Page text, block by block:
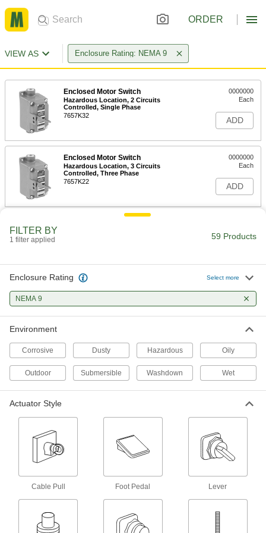
ORDER
VIEW AS Enclosure Rating: NEMA 9
Enclosed Motor Switch
Hazardous Location, 2 Circuits
Controlled, Single Phase
7657K32
0000000
Each
ADD
Enclosed Motor Switch
Hazardous Location, 3 Circuits
Controlled, Three Phase
7657K22
0000000
Each
ADD
Hazardous Location Enclosed
1 Flush Push-Button
Each
ADD
Hazardous Location Limit Switch
Plunger Actuator
7794K14
0000000
0000000
ADD
Hazardous Location Enclosed
Yellow Actuator, 3 Circuits, 100A
000000000
FILTER BY
1 filter applied 59 Products
Enclosure Rating Select more
NEMA 9
Environment
Corrosive Dusty Hazardous Oily
Outdoor Submersible Washdown Wet
Actuator Style
Cable Pull Foot Pedal Lever